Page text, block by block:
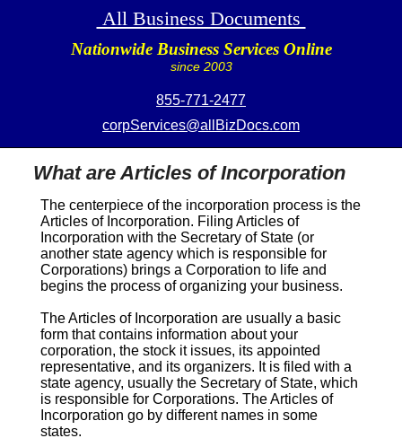
All Business Documents
Nationwide Business Services Online
since 2003
855-771-2477
corpServices@allBizDocs.com
What are Articles of Incorporation
The centerpiece of the incorporation process is the
Articles of Incorporation. Filing Articles of
Incorporation with the Secretary of State (or
another state agency which is responsible for
Corporations) brings a Corporation to life and
begins the process of organizing your business.
TheArticles of Incorporation are usually a basic
form that contains information about your
corporation, the stock it issues, its appointed
representative, and its organizers. It is filed with a
state agency, usually the Secretary of State, which
is responsible for Corporations. TheArticles of
Incorporation go by different names in some
states.